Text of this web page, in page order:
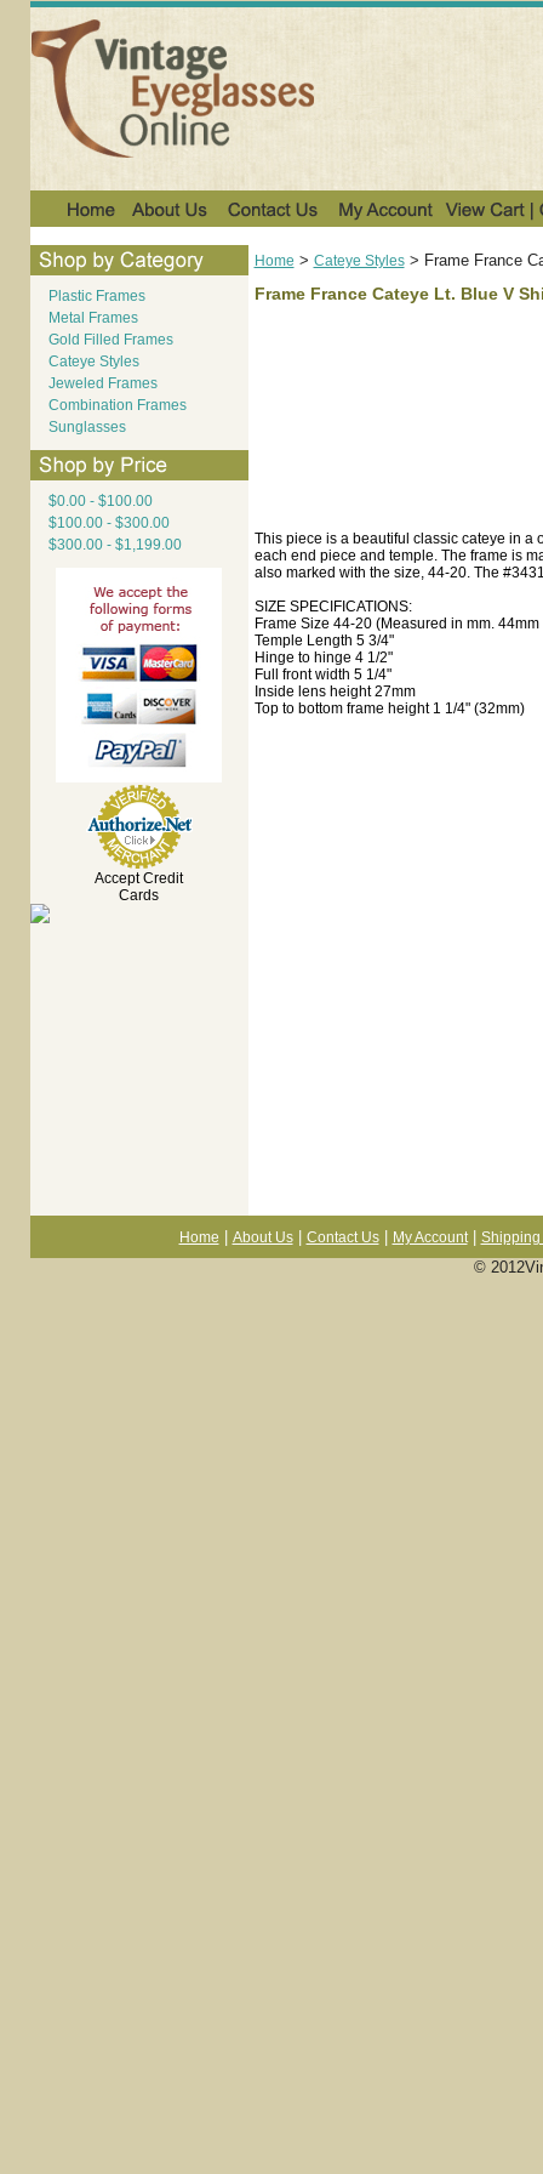
Plastic Frames
Metal Frames
Gold Filled Frames
Cateye Styles
Jeweled Frames
Combination Frames
Sunglasses
$0.00 - $100.00
$100.00 - $300.00
$300.00 - $1,199.00
Accept Credit
Cards
Home > Cateye Styles> Frame France
Frame France Cateye Lt. Blue V
This piece is a beautiful classic cateye in a
each end piece and temple. The frame is
also marked with the size, 44-20. The
SIZE SPECIFICATIONS:
Frame Size 44-20 (Measured in mm.
Temple Length 5 3/4"
Hinge to hinge 4 1/2"
Full front width 5 1/4"
Inside lens height 27mm
Top to bottom frame height 1 1/4" (32mm)
Home About Us| Contact Us| My Account| Shipping
©